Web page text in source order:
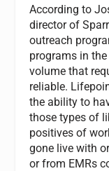
According to
director of
outreach
programs in
volume that
reliable.
the ability to
those types of
positives of
gone live with
or from EMRs